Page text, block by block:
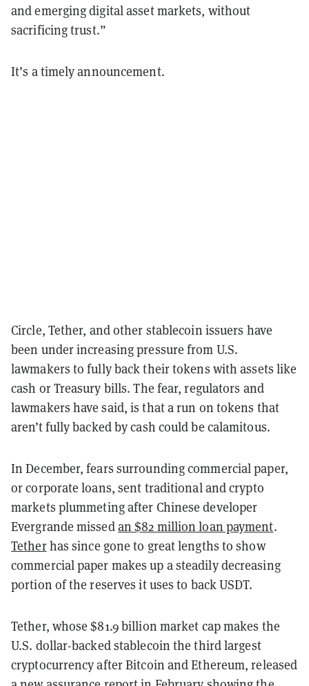
and emerging digital asset markets, without
sacrificing trust.”
It’s a timely announcement.
Circle, Tether, and other stablecoin issuers have
been under increasing pressure from U.S.
lawmakers to fully back their tokens with assets like
cash or Treasury bills. The fear, regulators and
lawmakers have said, is that a run on tokens that
aren’t fully backed by cash could be calamitous.
In December, fears surrounding commercial paper,
or corporate loans, sent traditional and crypto
markets plummeting after Chinese developer
Evergrande missedan $82 million loan payment.
Tetherhas since gone to great lengths to show
commercial paper makes up a steadily decreasing
portion of the reserves it uses to back USDT.
Tether, whose $81.9 billion market cap makes the
U.S. dollar-backed stablecoin the third largest
cryptocurrency after Bitcoin and Ethereum, released